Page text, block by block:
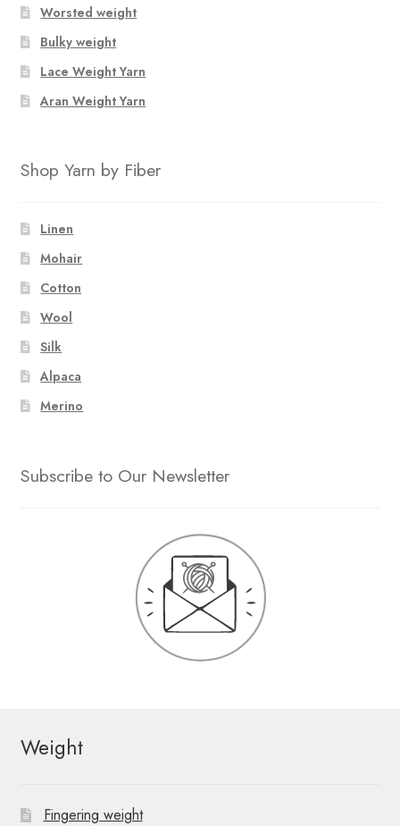
Worsted weight
Bulky weight
Lace Weight Yarn
Aran Weight Yarn
Shop Yarn by Fiber
Linen
Mohair
Cotton
Wool
Silk
Alpaca
Merino
Subscribe to Our Newsletter
Weight
Fingering weight